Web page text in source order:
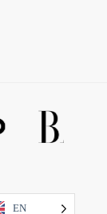
EN